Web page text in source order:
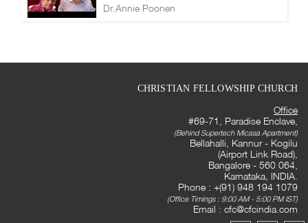
Dr.Annie Poonen
CHRISTIAN FELLOWSHIP CHURCH
Office
#69-71, Paradise Enclave,
(Behind Supertech Micasa Apartment)
Bellahalli, Kannur - Kogilu
(Airport Link Road),
Bangalore - 560 064,
Karnataka, INDIA.
Phone : +(91) 948 194 1079
(Office Timings : 9:00 AM - 5:00 PM IST)
Email : cfc@cfcindia.com